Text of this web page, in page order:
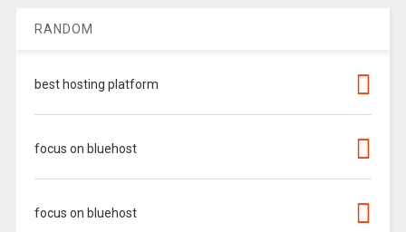
RANDOM
best hosting platform
focus on bluehost
focus on bluehost